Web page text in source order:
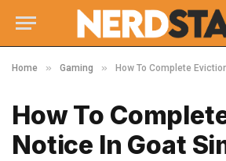
Home » Gaming » How To Complete Eviction
How To
Notice In Goat